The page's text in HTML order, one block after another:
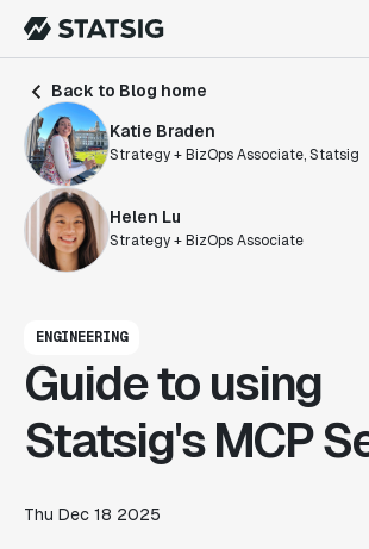
Back to Blog home
Katie Braden
Strategy + BizOps Associate, Statsig
Helen Lu
Strategy + BizOps Associate
ENGINEERING
Guide to using
Statsig's MCP
Thu Dec 18 2025